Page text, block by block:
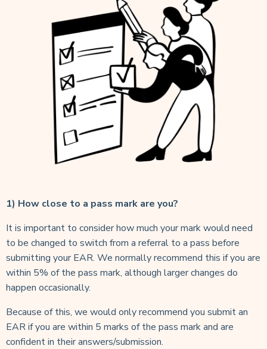
1) How close to a pass mark are you?
It is important to consider how much your mark would need
to be changed to switch from a referral to a pass before
submitting your EAR. We normally recommend this if you are
within 5% of the pass mark, although larger changes do
happen occasionally.
Because of this, we would only recommend you submit an
EAR if you are within 5 marks of the pass mark and are
confident in their answers/submission.